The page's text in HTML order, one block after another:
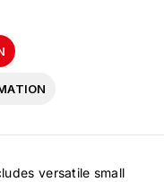
versatile small